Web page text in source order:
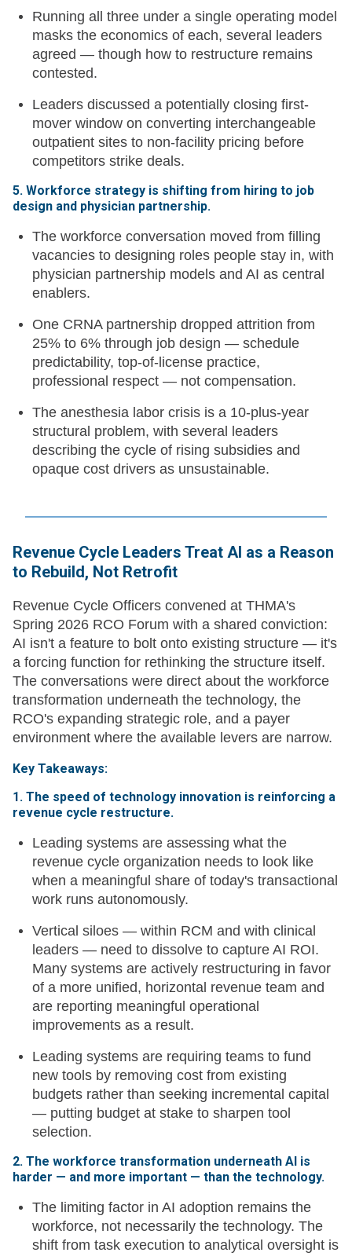
Running all three under a single operating model
masks the economics of each, several leaders
agreed — though how to restructure remains
contested.
Leaders discussed a potentially closing first-
mover window on converting interchangeable
outpatient sites to non-facility pricing before
competitors strike deals.
5. Workforce strategy is shifting from hiring to job
design and physician partnership.
The workforce conversation moved from filling
vacancies to designing roles people stay in, with
physician partnership models and AI as central
enablers.
One CRNA partnership dropped attrition from
25% to 6% through job design — schedule
predictability, top-of-license practice,
professional respect — not compensation.
The anesthesia labor crisis is a 10-plus-year
structural problem, with several leaders
describing the cycle of rising subsidies and
opaque cost drivers as unsustainable.
Revenue Cycle Leaders Treat AI as a Reason
to Rebuild, Not Retrofit
Revenue Cycle Officers convened at THMA's
Spring 2026 RCO Forum with a shared conviction:
AI isn't a feature to bolt onto existing structure — it's
a forcing function for rethinking the structure itself.
The conversations were direct about the workforce
transformation underneath the technology, the
RCO's expanding strategic role, and a payer
environment where the available levers are narrow.
Key Takeaways:
1. The speed of technology innovation is reinforcing a
revenue cycle restructure.
Leading systems are assessing what the
revenue cycle organization needs to look like
when a meaningful share of today's transactional
work runs autonomously.
Vertical siloes — within RCM and with clinical
leaders — need to dissolve to capture AI ROI.
Many systems are actively restructuring in favor
of a more unified, horizontal revenue team and
are reporting meaningful operational
improvements as a result.
Leading systems are requiring teams to fund
new tools by removing cost from existing
budgets rather than seeking incremental capital
— putting budget at stake to sharpen tool
selection.
2. The workforce transformation underneath AI is
harder — and more important — than the technology.
The limiting factor in AI adoption remains the
workforce, not necessarily the technology. The
shift from task execution to analytical oversight is